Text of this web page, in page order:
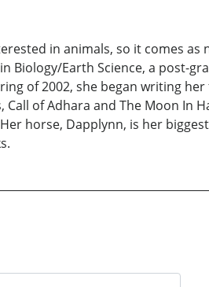
in animals, so it comes
Biology/Earth Science, a post-
of 2002, she began writing
of Adhara and The Moon In
horse, Dapplynn, is her